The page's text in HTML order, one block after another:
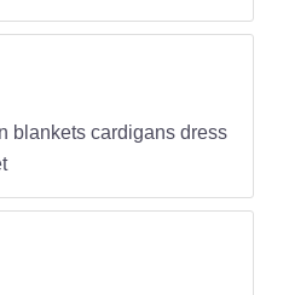
blankets cardigans dress